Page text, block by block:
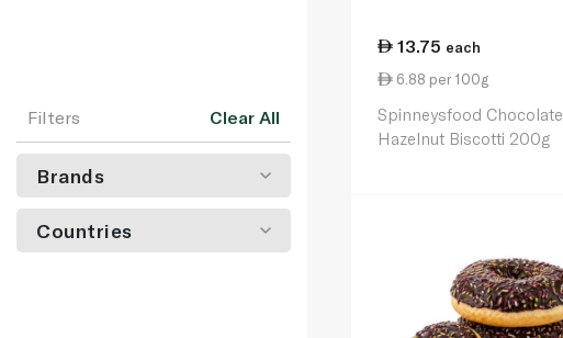
Filters Clear All
Brands
Countries
13.75 each
6.88 per 100g
Spinneysfood Chocolate
Hazelnut Biscotti 200g